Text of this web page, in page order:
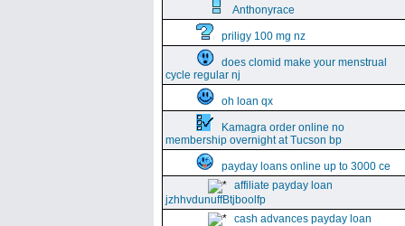
Anthonyrace
priligy 100 mg nz
does clomid make your menstrual
cycle regular nj
oh loan qx
Kamagra order online no
membership overnight at Tucson bp
payday loans online up to 3000 ce
affiliate payday loan
jzhhvdunuffBtjboolfp
cash advances payday loan